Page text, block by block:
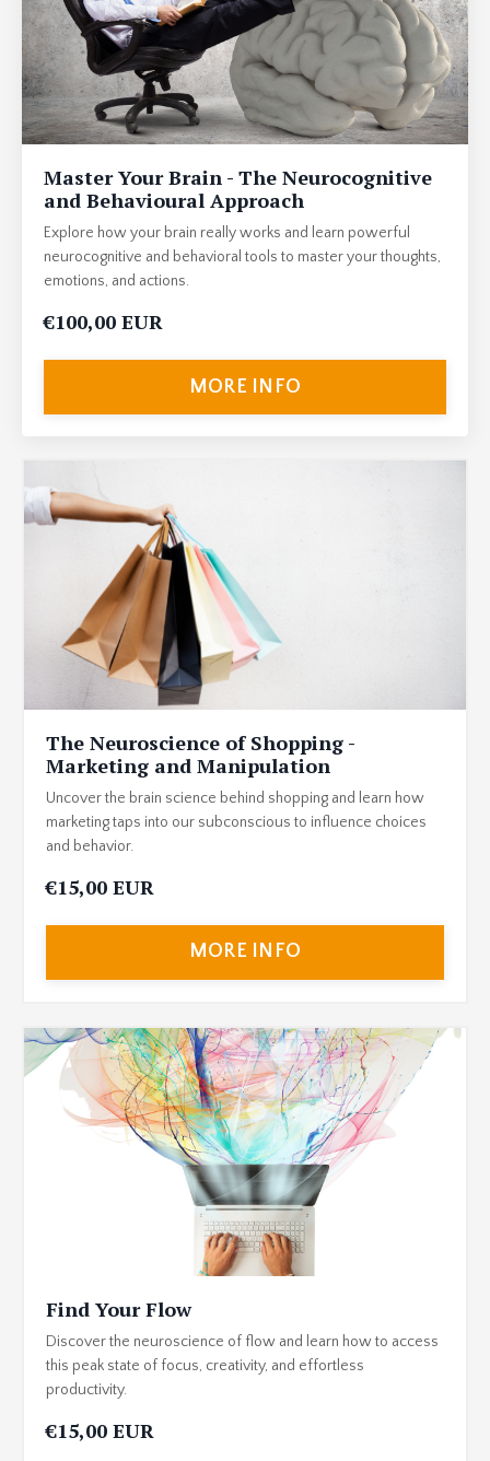
Master Your Brain - The Neurocognitive
and Behavioural Approach
Explore how your brain really works and learn powerful
neurocognitive and behavioral tools to master your thoughts,
emotions, and actions.
€100,00 EUR
MORE INFO
The Neuroscience of Shopping -
Marketing and Manipulation
Uncover the brain science behind shopping and learn how
marketing taps into our subconscious to influence choices
and behavior.
€15,00 EUR
MORE INFO
Find Your Flow
Discover the neuroscience of flow and learn how to access
this peak state of focus, creativity, and effortless
productivity.
€15,00 EUR